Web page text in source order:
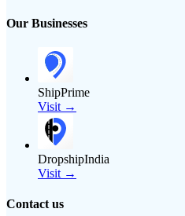
Our Businesses
ShipPrime
Visit →
DropshipIndia
Visit →
Contact us